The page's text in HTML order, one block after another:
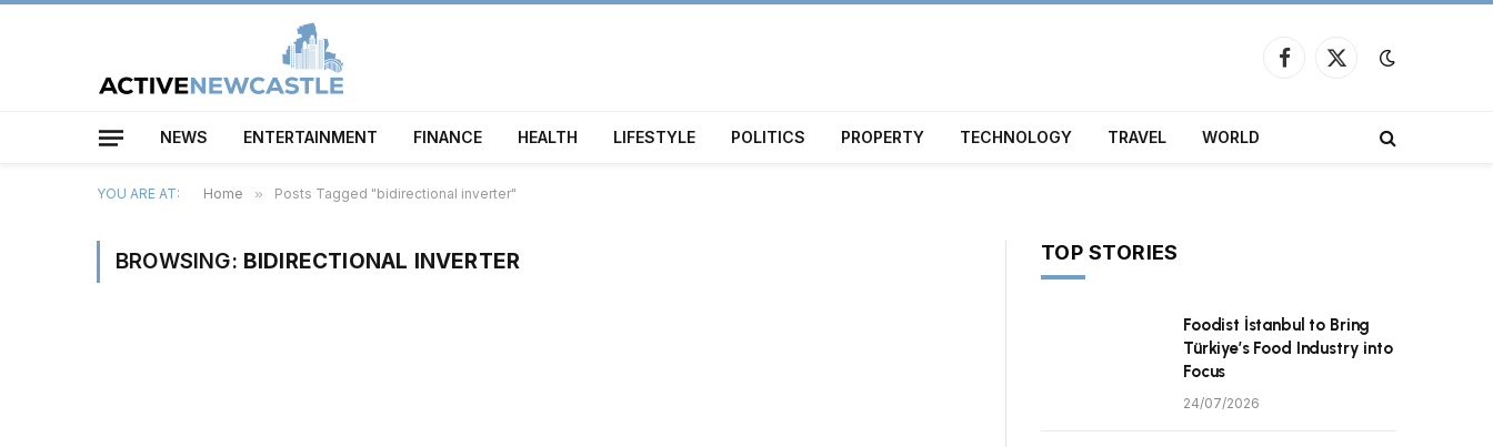
Facebook
X
NEWS ENTERTAINMENT FINANCE HEALTH LIFESTYLE POLITICS PROPERTY TECHNOLOGY TRAVEL WORLD
YOU ARE AT: Home » Posts Tagged "bidirectional inverter"
BROWSING: BIDIRECTIONAL INVERTER TOP STORIES
Foodist İstanbul to Bring
Türkiye’s Food Industry into
Focus
24/07/2026